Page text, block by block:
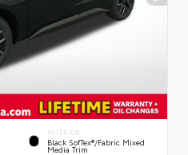
INTERIOR
Black SofTex®/fabric Mixed
Media Trim